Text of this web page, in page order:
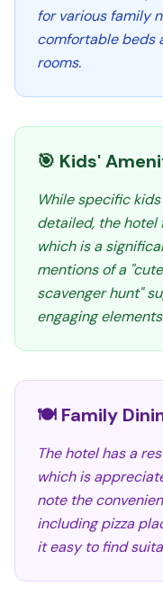
for various family
comfortable beds
rooms.
🎯 Kids'
While specific
detailed, the hotel
which is a
mentions of a
scavenger hunt"
engaging
🍽️ Family
The hotel has a
which is
note the
including pizza
it easy to find